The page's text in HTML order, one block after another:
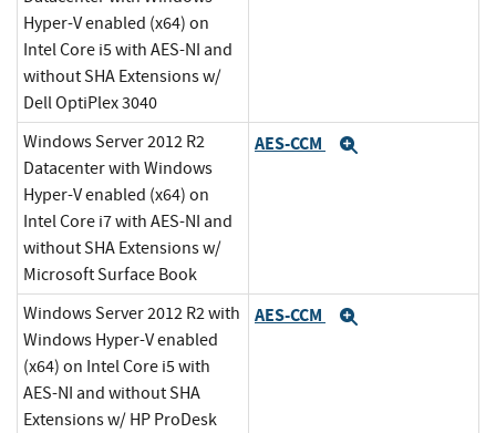
Hyper-V enabled (x64) on
Intel Core i5 with AES-NI and
without SHA Extensions w/
Dell OptiPlex 3040
Windows Server 2012 R2
Datacenter with Windows
Hyper-V enabled (x64) on
Intel Core i7 with AES-NI and
without SHA Extensions w/
Microsoft Surface Book
AES-CCM
Windows Server 2012 R2 with
Windows Hyper-V enabled
(x64) on Intel Core i5 with
AES-NI and without SHA
Extensions w/ HP ProDesk
AES-CCM